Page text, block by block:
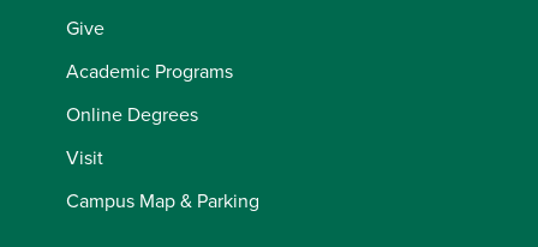
Give
Academic Programs
Online Degrees
Visit
Campus Map & Parking